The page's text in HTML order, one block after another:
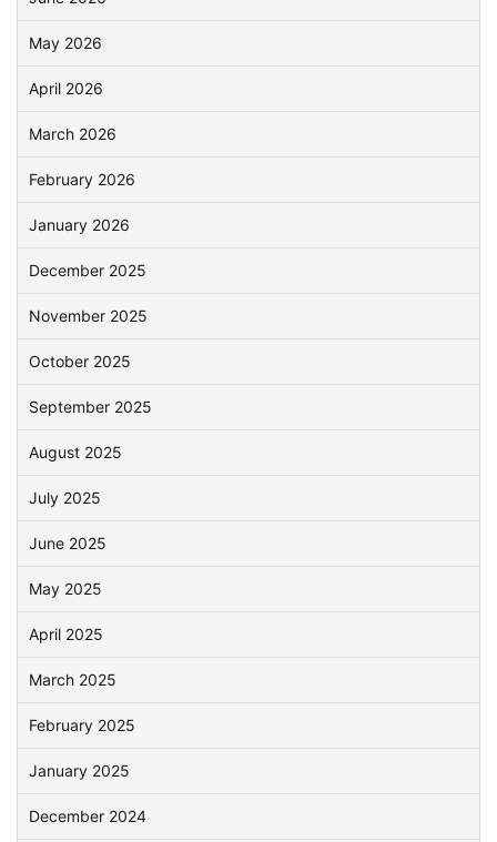
May 2026
April 2026
March 2026
February 2026
January 2026
December 2025
November 2025
October 2025
September 2025
August 2025
July 2025
June 2025
May 2025
April 2025
March 2025
February 2025
January 2025
December 2024